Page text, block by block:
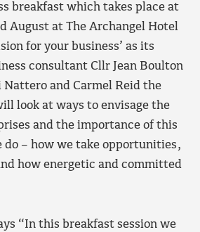
breakfast which takes place at
August at The Archangel Hotel
for your business’ as its
consultant Cllr Jean Boulton
and Carmel Reid the
look at ways to envisage the
and the importance of this
do – how we take opportunities,
how energetic and committed
“In this breakfast session we